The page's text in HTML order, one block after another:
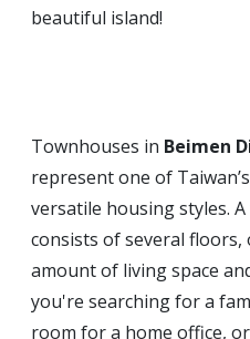
beautiful island!
Townhouses in Beimen
represent one of
versatile housing styles.
consists of several
amount of living space
you're searching for a
room for a home office,